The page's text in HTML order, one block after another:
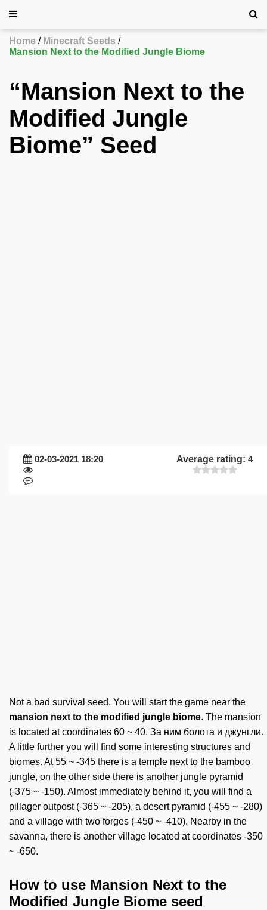
Home
Minecraft Seeds
Mansion Next to the Modified Jungle Biome
“Mansion Next to the
Modified Jungle
Biome” Seed
02-03-2021 18:20 Average rating: 4
Not a bad survival seed. You will start the game near the
mansion next to the modified jungle biome. The mansion
is located at coordinates 60 ~ 40. За ним болота и джунгли.
A little further you will find some interesting structures and
biomes. At 55 ~ -345 there is a temple next to the bamboo
jungle, on the other side there is another jungle pyramid
(-375 ~ -150). Almost immediately behind it, you will find a
pillager outpost (-365 ~ -205), a desert pyramid (-455 ~ -280)
and a village with two forges (-450 ~ -410). Nearby in the
savanna, there is another village located at coordinates -350
~ -650.
How to use Mansion Next to the
Modified Jungle Biome seed